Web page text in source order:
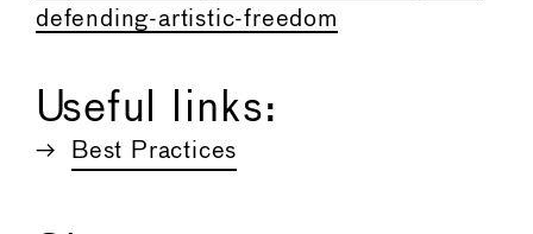
defending-artistic-freedom
Useful links:
Best Practices